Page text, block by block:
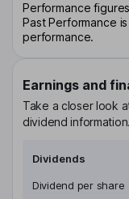
Performance
Past Performance
performance.
Earnings and
Take a closer look
dividend information.
Dividends
Dividend per share